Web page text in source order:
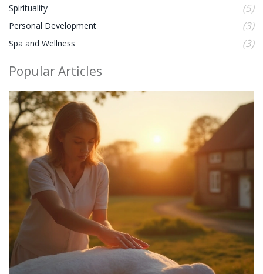
Spirituality (5)
Personal Development (3)
Spa and Wellness (3)
Popular Articles